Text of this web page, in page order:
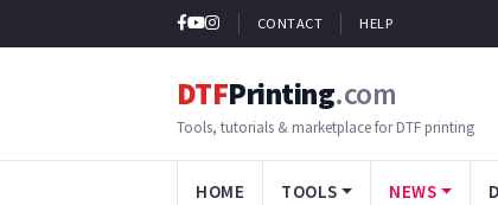
CONTACT HELP
DTFPrinting.com
Tools, tutorials & marketplace for DTF printing
HOME TOOLS NEWS